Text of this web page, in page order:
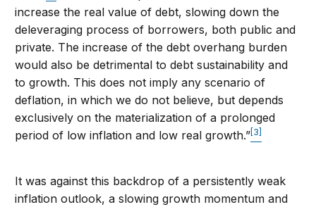
increase the real value of debt, slowing down the
deleveraging process of borrowers, both public and
private. The increase of the debt overhang burden
would also be detrimental to debt sustainability and
to growth. This does not imply any scenario of
deflation, in which we do not believe, but depends
exclusively on the materialization of a prolonged
period of low inflation and low real growth.” [3]
It was against this backdrop of a persistently weak
inflation outlook, a slowing growth momentum and